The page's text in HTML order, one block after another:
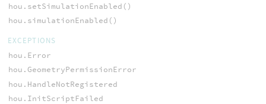
hou.setSimulationEnabled()
hou.simulationEnabled()
EXCEPTIONS
hou.Error
hou.GeometryPermissionError
hou.HandleNotRegistered
hou.InitScriptFailed